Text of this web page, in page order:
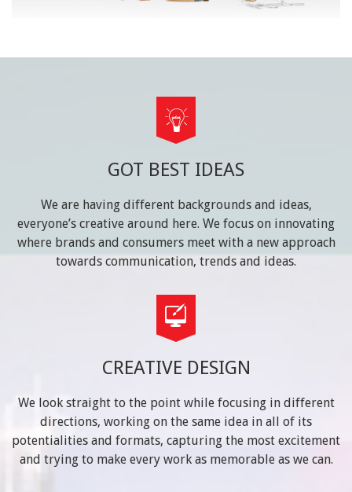
GOT BEST IDEAS
We are having different backgrounds and ideas,
everyone’s creative around here. We focus on innovating
where brands and consumers meet with a new approach
towards communication, trends and ideas.
CREATIVE DESIGN
We look straight to the point while focusing in different
directions, working on the same idea in all of its
potentialities and formats, capturing the most excitement
and trying to make every work as memorable as we can.